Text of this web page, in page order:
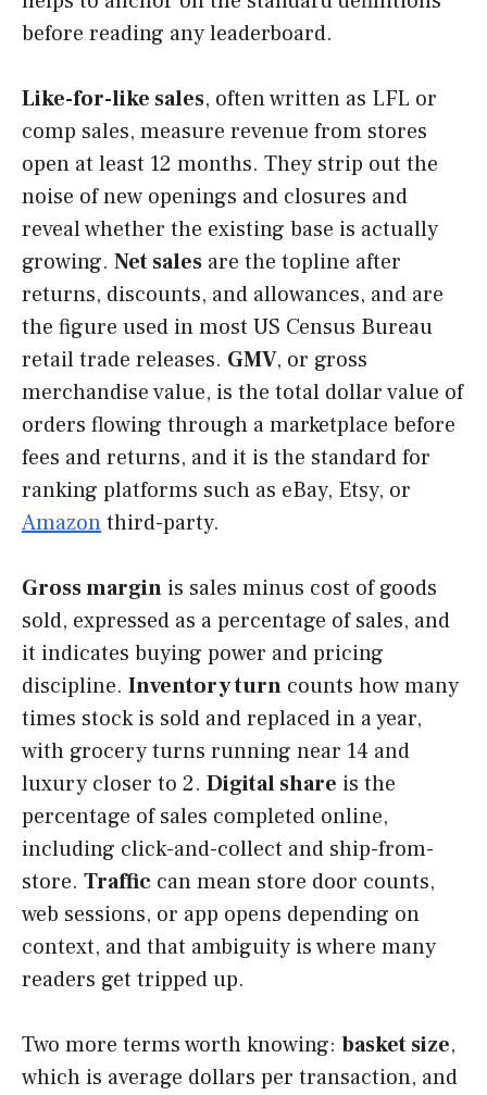
before reading any leaderboard.
Like-for-like sales, often written as LFL or
comp sales, measure revenue from stores
open at least 12 months. They strip out the
noise of new openings and closures and
reveal whether the existing base is actually
growing. Net sales are the topline after
returns, discounts, and allowances, and are
the figure used in most US Census Bureau
retail trade releases. GMV, or gross
merchandise value, is the total dollar value of
orders flowing through a marketplace before
fees and returns, and it is the standard for
ranking platforms such as eBay, Etsy, or
Amazonthird-party.
Gross margin is sales minus cost of goods
sold, expressed as a percentage of sales, and
it indicates buying power and pricing
discipline. Inventory turn counts how many
times stock is sold and replaced in a year,
with grocery turns running near 14 and
luxury closer to 2. Digital share is the
percentage of sales completed online,
including click-and-collect and ship-from-
store. Traffic can mean store door counts,
web sessions, or app opens depending on
context, and that ambiguity is where many
readers get tripped up.
Two more terms worth knowing: basket size,
which is average dollars per transaction, and